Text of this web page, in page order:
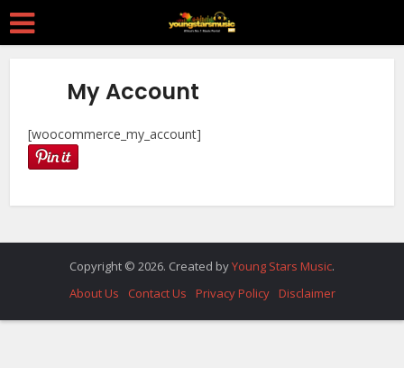
My Account
[woocommerce_my_account]
Copyright © 2026. Created byYoung Stars Music.
About Us
Contact Us Privacy Policy Disclaimer